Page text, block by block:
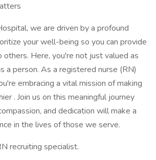
we are driven by a profound
your well-being so you can provide
others. Here, you're not just valued as
a person. As a registered nurse (RN)
embracing a vital mission of making
. Join us on this meaningful journey
and dedication will make a
in the lives of those we serve.
recruiting specialist.